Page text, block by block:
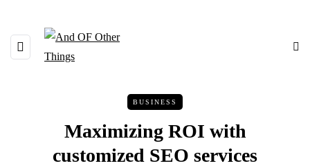
BUSINESS
Maximizing ROI with
customized SEO services